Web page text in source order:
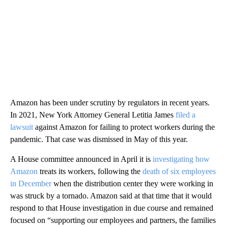
Amazon has been under scrutiny by regulators in recent years.
In 2021, New York Attorney General Letitia James filed a
lawsuit against Amazon for failing to protect workers during the
pandemic. That case was dismissed in May of this year.
A House committee announced in April it is investigating how
Amazon treats its workers, following the death of six employees
in Decemberwhen the distribution center they were working in
was struck by a tornado. Amazon said at that time that it would
respond to that House investigation in due course and remained
focused on “supporting our employees and partners, the families